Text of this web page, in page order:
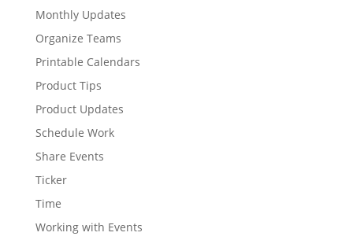
Monthly Updates
Organize Teams
Printable Calendars
Product Tips
Product Updates
Schedule Work
Share Events
Ticker
Time
Working with Events